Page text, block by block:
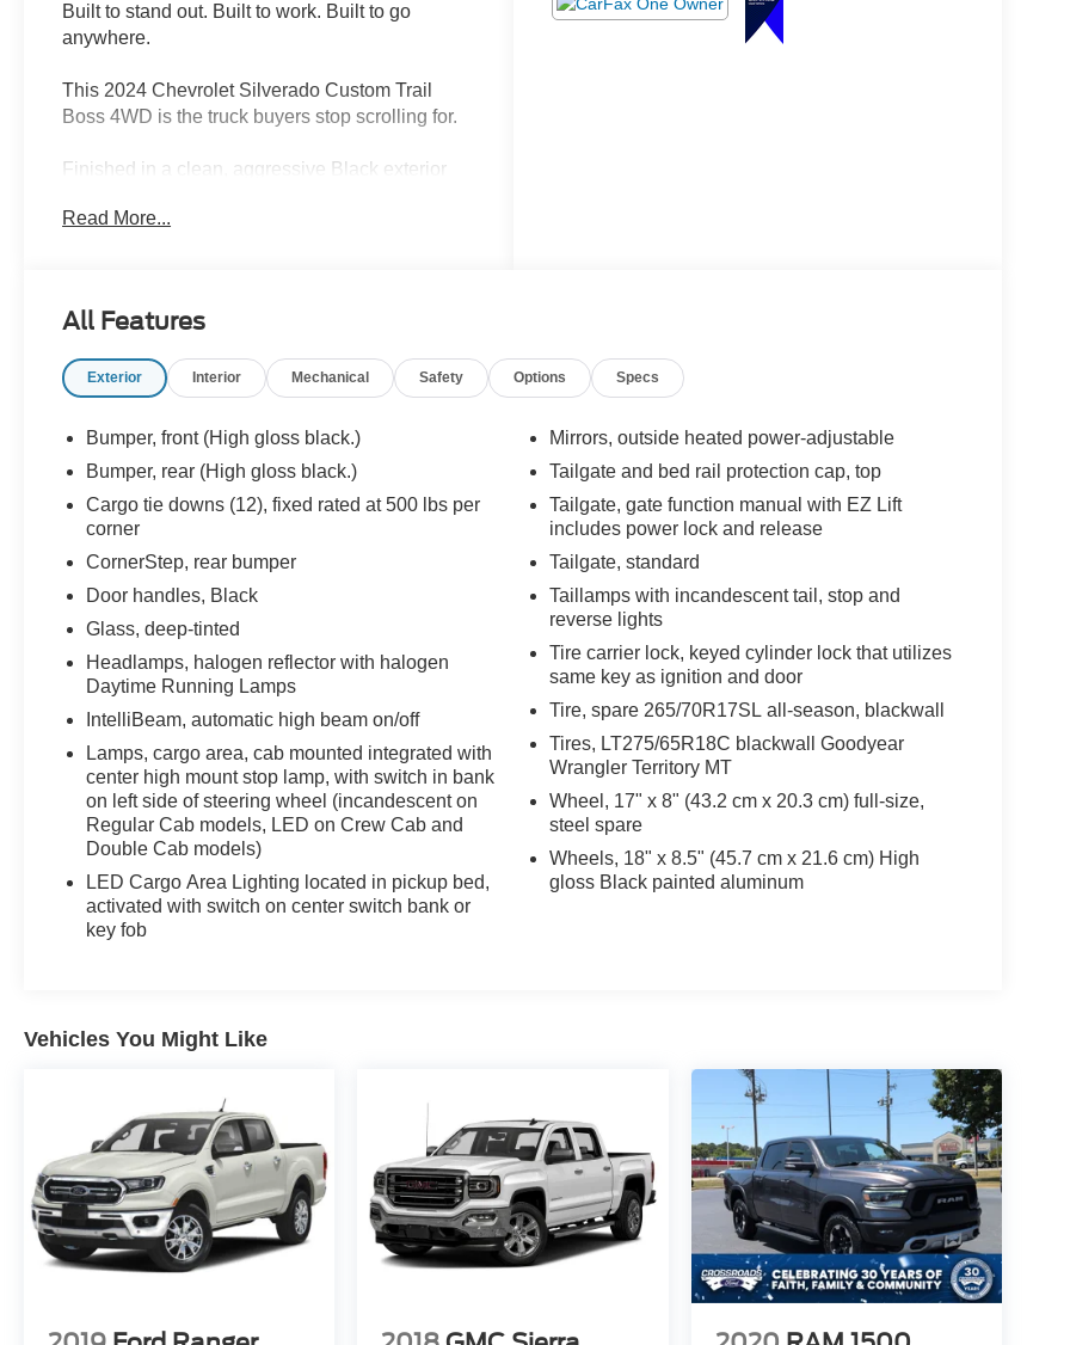
Built to stand out. Built to work. Built to go
anywhere.
This 2024 Chevrolet Silverado Custom Trail
Boss 4WD is the truck buyers stop scrolling for.
Finished in a clean, aggressive Black exterior
perfect combination of off-road attitude, modern
this truck already has the stance and presence
later.
Under the hood sits Chevrolets powerful
automatic transmission, delivering impressive
torque, strong towing capability, and responsive
acceleration while still maintaining modern
efficiency.
Factory-equipped features include:
Z71 Off-Road Package
Factory 2-Inch Lift
Monotube Off-Road Shocks
Skid Plates
Hill Descent Control
Goodyear Wrangler Duratrac Tires
Auto Locking Rear Differential
Autotrac 2-Speed Transfer Case
Trailering Package with Hitch Guidance
EZ Lift Power Locking Tailgate
This truck has the aggressive look truck buyers
want right now.
The black-on-black setup paired with the lifted
Trail Boss stance gives it a bold appearance
whether its parked at a job site, heading into the
mountains, towing equipment, or pulling into
Read More...
All Features
Exterior Interior Mechanical Safety Options Specs
Bumper, front (High gloss black.)
Bumper, rear (High gloss black.)
Cargo tie downs (12), fixed rated at 500 lbs per
corner
CornerStep, rear bumper
Door handles, Black
Glass, deep-tinted
Headlamps, halogen reflector with halogen
Daytime Running Lamps
IntelliBeam, automatic high beam on/off
Lamps, cargo area, cab mounted integrated with
center high mount stop lamp, with switch in bank
on left side of steering wheel (incandescent on
Regular Cab models, LED on Crew Cab and
Double Cab models)
LED Cargo Area Lighting located in pickup bed,
activated with switch on center switch bank or
key fob
Mirrors, outside heated power-adjustable
Tailgate and bed rail protection cap, top
Tailgate, gate function manual with EZ Lift
includes power lock and release
Tailgate, standard
Taillamps with incandescent tail, stop and
reverse lights
Tire carrier lock, keyed cylinder lock that utilizes
same key as ignition and door
Tire, spare 265/70R17SL all-season, blackwall
Tires, LT275/65R18C blackwall Goodyear
Wrangler Territory MT
Wheel, 17" x 8" (43.2 cm x 20.3 cm) full-size,
steel spare
Wheels, 18" x 8.5" (45.7 cm x 21.6 cm) High
gloss Black painted aluminum
Vehicles You Might Like